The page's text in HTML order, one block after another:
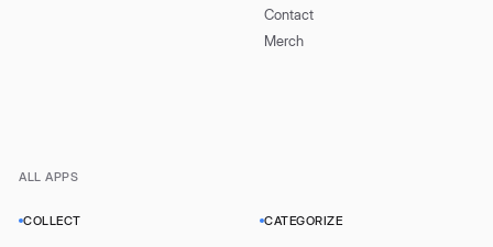
Contact
Merch
ALL APPS
COLLECT CATEGORIZE